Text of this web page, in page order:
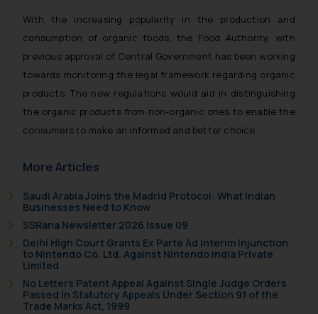
With the increasing popularity in the production and
consumption of organic foods, the Food Authority, with
previous approval of Central Government has been working
towards monitoring the legal framework regarding organic
products. The new regulations would aid in distinguishing
the organic products from non-organic ones to enable the
consumers to make an informed and better choice.
More Articles
Saudi Arabia Joins the Madrid Protocol: What Indian
Businesses Need to Know
SSRana Newsletter 2026 Issue 09
Delhi High Court Grants Ex Parte Ad Interim Injunction
to Nintendo Co. Ltd. Against Nintendo India Private
Limited
No Letters Patent Appeal Against Single Judge Orders
Passed in Statutory Appeals Under Section 91 of the
Trade Marks Act, 1999